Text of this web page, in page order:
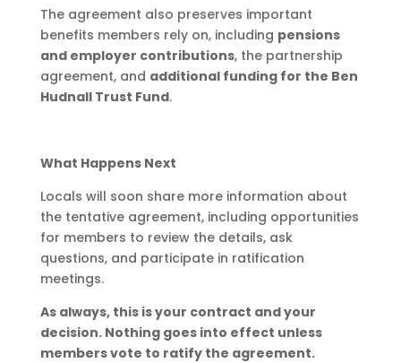
The agreement also preserves important
benefits members rely on, including pensions
and employer contributions, the partnership
agreement, and additional funding for the Ben
Hudnall Trust Fund.
What Happens Next
Locals will soon share more information about
the tentative agreement, including opportunities
for members to review the details, ask
questions, and participate in ratification
meetings.
As always, this is your contract and your
decision. Nothing goes into effect unless
members vote to ratify the agreement.